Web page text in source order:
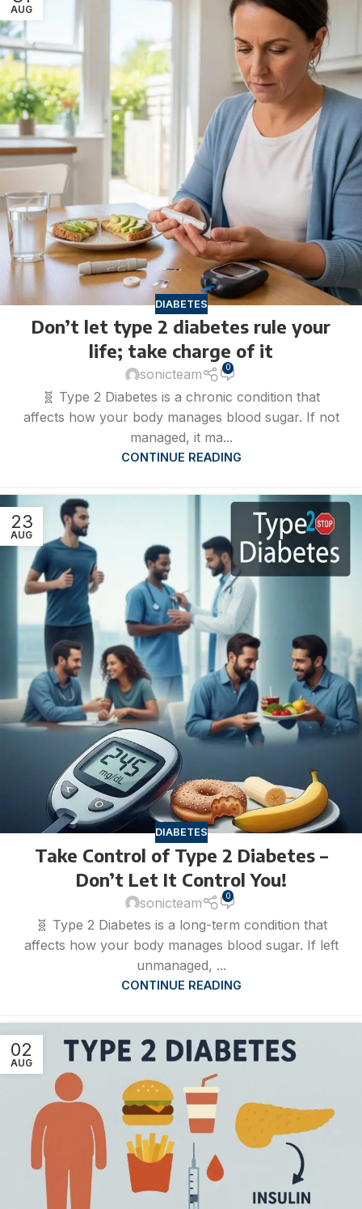
AUG
DIABETES
Don’t let type 2 diabetes rule your
life; take charge of it
sonicteam 0
🧬 Type 2 Diabetes is a chronic condition that
affects how your body manages blood sugar. If not
managed, it ma...
CONTINUE READING
23
AUG
DIABETES
Take Control of Type 2 Diabetes –
Don’t Let It Control You!
sonicteam 0
🧬 Type 2 Diabetes is a long-term condition that
affects how your body manages blood sugar. If left
unmanaged, ...
CONTINUE READING
02
AUG